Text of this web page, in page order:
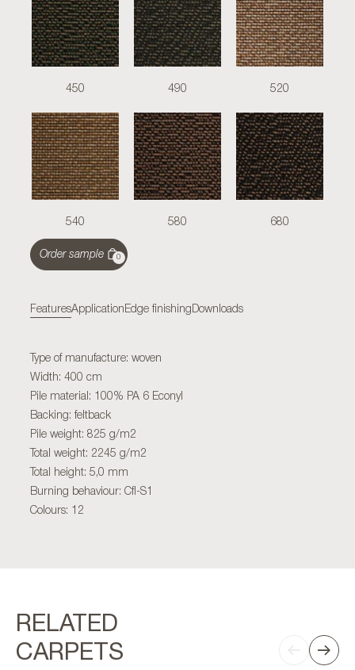
450 490 520
540 580 680
Order sample 0
FeaturesApplication Edge finishing Downloads
Type of manufacture: woven
Width: 400 cm
Pile material: 100% PA 6 Econyl
Backing: feltback
Pile weight: 825 g/m2
Total weight: 2245 g/m2
Total height: 5,0 mm
Burning behaviour: Cfl-S1
Colours: 12
RELATED
CARPETS